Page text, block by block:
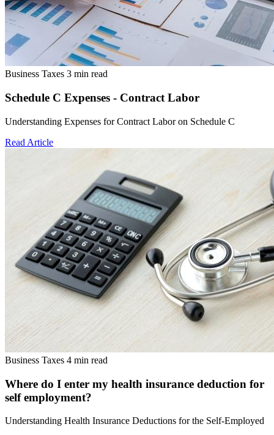
Business Taxes 3 min read
Schedule C Expenses - Contract Labor
Understanding Expenses for Contract Labor on Schedule C
Read Article
Business Taxes 4 min read
Where do I enter my health insurance deduction for
self employment?
Understanding Health Insurance Deductions for the Self-Employed